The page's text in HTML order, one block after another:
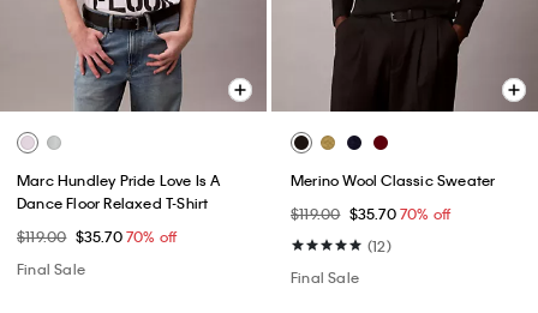
Marc Hundley Pride Love Is A
Dance Floor Relaxed T-Shirt
$119.00 $35.7070% off
Final Sale
Merino Wool Classic Sweater
$119.00 $35.7070% off
(12)
Final Sale